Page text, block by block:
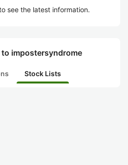
see the latest information.
impostersyndrome
Stock Lists